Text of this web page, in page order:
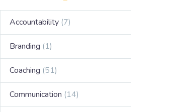
Accountability (7)
Branding (1)
Coaching (51)
Communication (14)